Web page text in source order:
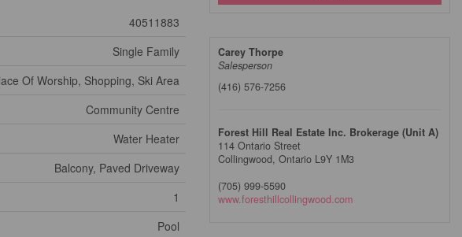
40511883
Single Family
Of Worship, Shopping, Ski Area
Community Centre
Water Heater
Balcony, Paved Driveway
1
Pool
Carey Thorpe
Salesperson
(416) 576-7256
Forest Hill Real Estate Inc. Brokerage (Unit A)
114 Ontario Street
Collingwood, Ontario L9Y 1M3
(705) 999-5590
www.foresthillcollingwood.com